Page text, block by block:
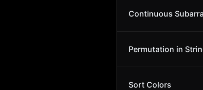
Continuous
Permutation in
Sort Colors